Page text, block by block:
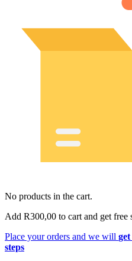
No products in the cart.
Add R300,00 to cart and get free
Place your orders and we will
steps